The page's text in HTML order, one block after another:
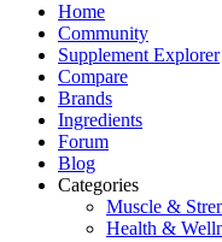
Home
Community
Supplement Explorer
Compare
Brands
Ingredients
Forum
Blog
Categories
Muscle &
Health &